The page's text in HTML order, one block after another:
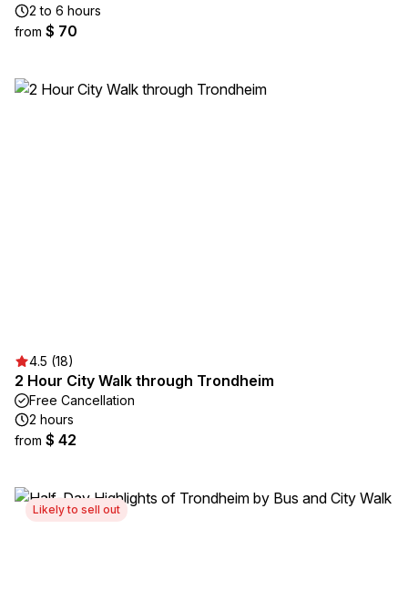
2 to 6 hours
from $ 70
4.5 (18)
2 Hour City Walk through Trondheim
Free Cancellation
2 hours
from $ 42
Likely to sell out